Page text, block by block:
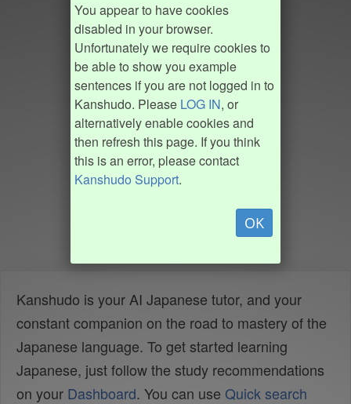
You appear to have cookies
disabled in your browser.
Unfortunately we require cookies to
be able to show you example
sentences if you are not logged in to
Kanshudo. Please LOG IN, or
alternatively enable cookies and
then refresh this page. If you think
this is an error, please contact
Kanshudo Support.
OK
Kanshudo is your AI Japanese tutor, and your
constant companion on the road to mastery of the
Japanese language. To get started learning
Japanese, just follow the study recommendations
on your Dashboard. You can use Quick search